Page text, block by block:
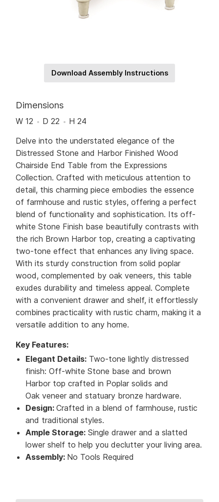
Download Assembly Instructions
Dimensions
W 12 D 22
H 24
Delve into the understated elegance of the
Distressed Stone and Harbor Finished Wood
Chairside End Table from the Expressions
Collection. Crafted with meticulous attention to
detail, this charming piece embodies the essence
of farmhouse and rustic styles, offering a perfect
blend of functionality and sophistication. Its off-
white Stone Finish base beautifully contrasts with
the rich Brown Harbor top, creating a captivating
two-tone effect that enhances any living space.
With its sturdy construction from solid poplar
wood, complemented by oak veneers, this table
exudes durability and timeless appeal. Complete
with a convenient drawer and shelf, it effortlessly
combines practicality with rustic charm, making it a
versatile addition to any home.
Key Features:
Elegant Details: Two-tone lightly distressed
finish: Off-white Stone base and brown
Harbor top crafted in Poplar solids and
Oak veneer and statuary bronze hardware.
Design: Crafted in a blend of farmhouse, rustic
and traditional styles.
Ample Storage: Single drawer and a slatted
lower shelf to help you declutter your living area.
Assembly: No Tools Required